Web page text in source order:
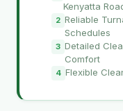
Kenyatta
Reliable
Schedules
Detailed
Comfort
Flexible